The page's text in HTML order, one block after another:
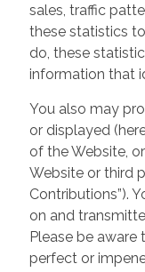
sales, traffic
these statistics
do, these
information that
You also may
or displayed
of the Website,
Website or third
Contributions”).
on and
Please be aware
perfect or